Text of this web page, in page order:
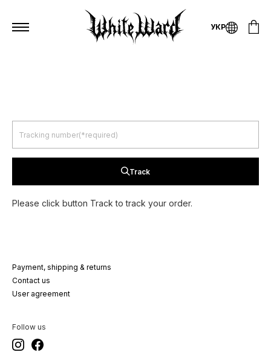
УКР
Track
Please click button Track to track your order.
Payment, shipping & returns
Contact us
User agreement
Follow us